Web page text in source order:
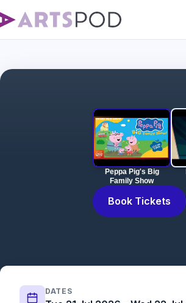
Peppa Pig's Big
Family Show
Book Tickets
DATES